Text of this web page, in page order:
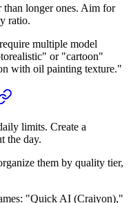
than longer ones. Aim for
ratio.
multiple model
or "cartoon"
with oil painting texture."
limits. Create a
the day.
them by quality tier,
"Quick AI (Craiyon),"